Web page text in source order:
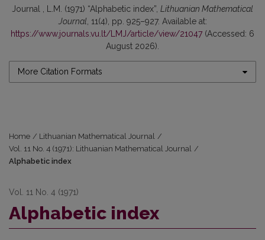
Journal , L.M. (1971) “Alphabetic index”, Lithuanian Mathematical
Journal , 11(4), pp. 925–927. Available at:
https://www.journals.vu.lt/LMJ/article/view/21047 (Accessed: 6
August 2026).
More Citation Formats
Home / Lithuanian Mathematical Journal /
Vol. 11 No. 4 (1971): Lithuanian Mathematical Journal /
Alphabetic index
Vol. 11 No. 4 (1971)
Alphabetic index